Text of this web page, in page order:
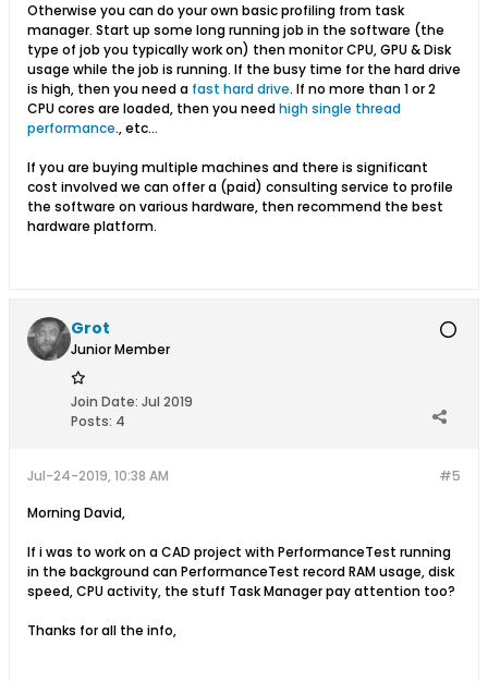
Otherwise you can do your own basic profiling from task
manager. Start up some long running job in the software (the
type of job you typically work on) then monitor CPU, GPU & Disk
usage while the job is running. If the busy time for the hard drive
is high, then you need a fast hard drive. If no more than 1 or 2
CPU cores are loaded, then you needhigh single thread
performance., etc...
If you are buying multiple machines and there is significant
cost involved we can offer a (paid) consulting service to profile
the software on various hardware, then recommend the best
hardware platform.
Grot
Junior Member
Join Date: Jul 2019
Posts: 4
#5
Jul-24-2019, 10:38 AM
Morning David,
If i was to work on a CAD project with PerformanceTest running
in the background can PerformanceTest record RAM usage, disk
speed, CPU activity, the stuff Task Manager pay attention too?
Thanks for all the info,